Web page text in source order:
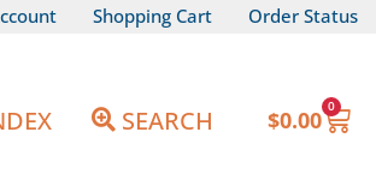
Shopping Cart Order Status
SEARCH $0.00 0